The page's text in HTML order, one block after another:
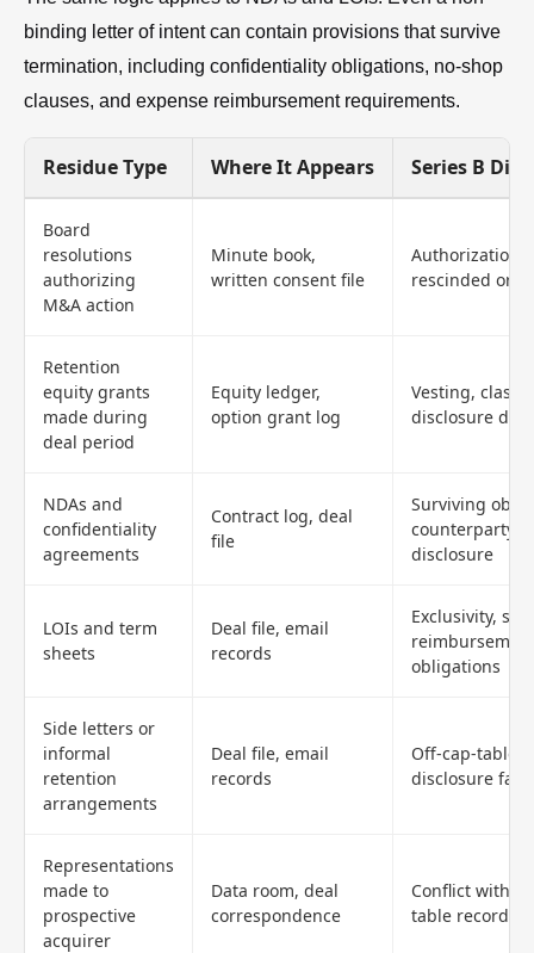
binding letter of intent can contain provisions that survive
termination, including confidentiality obligations, no-shop
clauses, and expense reimbursement requirements.
Residue Type Where It Appears Series B
Board
resolutions
authorizing
M&A action
Minute book,
written consent file
Authorization
rescinded or
Retention
equity grants
made during
deal period
Equity ledger,
option grant log
Vesting,
disclosure
NDAs and
confidentiality
agreements
Contract log, deal
file
Surviving
counterparty
disclosure
LOIs and term
sheets
Deal file, email
records
Exclusivity,
obligations
Side letters or
informal
retention
arrangements
Deal file, email
records
Off-cap-table
disclosure
Representations
made to
prospective
acquirer
Data room, deal
correspondence
Conflict with
table records